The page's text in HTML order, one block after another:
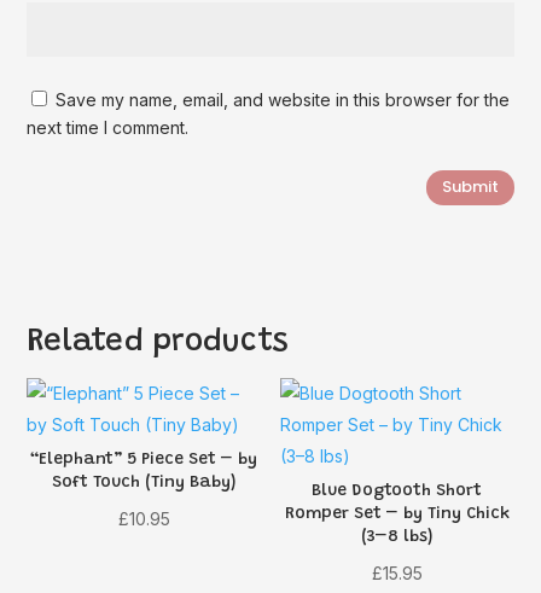
Save my name, email, and website in this browser for the
next time I comment.
Submit
Related products
“Elephant” 5 Piece Set – by
Soft Touch (Tiny Baby)
£10.95
Blue Dogtooth Short
Romper Set – by Tiny Chick
(3–8 lbs)
£15.95